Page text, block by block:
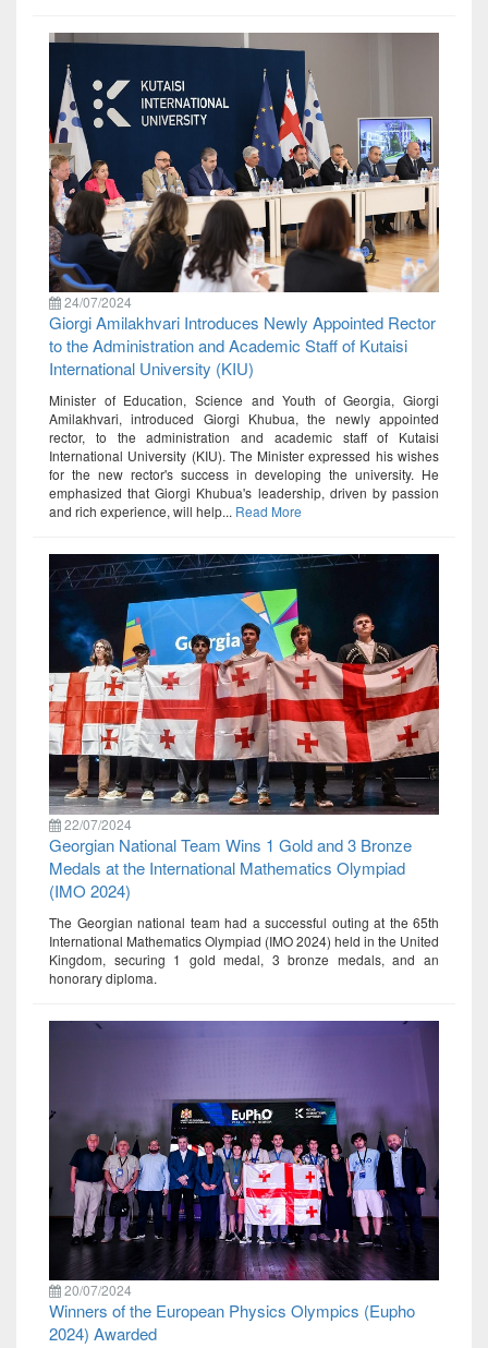
24/07/2024
Giorgi Amilakhvari Introduces Newly Appointed Rector
to the Administration and Academic Staff of Kutaisi
International University (KIU)
Minister of Education, Science and Youth of Georgia, Giorgi
Amilakhvari, introduced Giorgi Khubua, the newly appointed
rector, to the administration and academic staff of Kutaisi
International University (KIU). The Minister expressed his wishes
for the new rector's success in developing the university. He
emphasized that Giorgi Khubua's leadership, driven by passion
and rich experience, will help... Read More
22/07/2024
Georgian National Team Wins 1 Gold and 3 Bronze
Medals at the International Mathematics Olympiad
(IMO 2024)
The Georgian national team had a successful outing at the 65th
International Mathematics Olympiad (IMO 2024) held in the United
Kingdom, securing 1 gold medal, 3 bronze medals, and an
honorary diploma.
20/07/2024
Winners of the European Physics Olympics (Eupho
2024) Awarded